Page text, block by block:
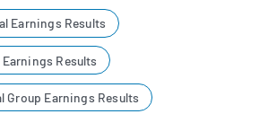
Earnings Results
Results
Group Earnings Results